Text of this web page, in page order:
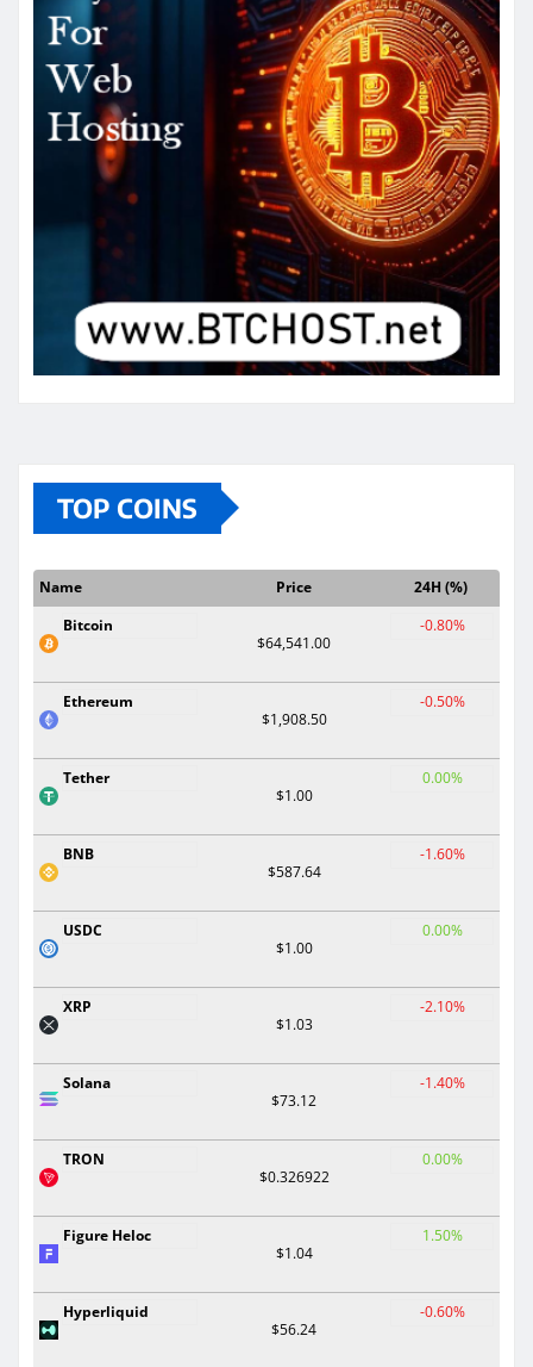
TOP COINS
Name Price
24H (%)
Bitcoin
$64,541.00
-0.80%
Ethereum
$1,908.50
-0.50%
Tether
$1.00
0.00%
BNB
$587.64
-1.60%
USDC
$1.00
0.00%
XRP
$1.03
-2.10%
Solana
$73.12
-1.40%
TRON
$0.326922
0.00%
Figure Heloc
$1.04
1.50%
Hyperliquid
$56.24
-0.60%